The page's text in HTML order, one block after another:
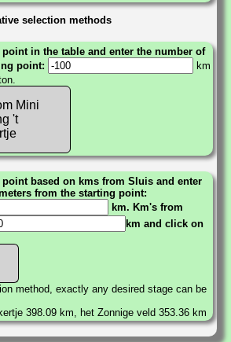
selection methods
in the table and enter the number of
point:
km
Mini
't
based on kms from Sluis and enter
from the starting point:
km. Km's from
km and click on
method, exactly any desired stage can be
398.09 km, het Zonnige veld 353.36 km